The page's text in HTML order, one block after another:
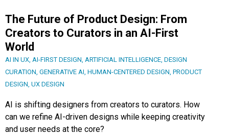
The Future of Product Design: From
Creators to Curators in an AI-First
World
AI IN UX, AI-FIRST DESIGN, ARTIFICIAL INTELLIGENCE, DESIGN
CURATION, GENERATIVE AI, HUMAN-CENTERED DESIGN, PRODUCT
DESIGN, UX DESIGN
AI is shifting designers from creators to curators. How
can we refine AI-driven designs while keeping creativity
and user needs at the core?